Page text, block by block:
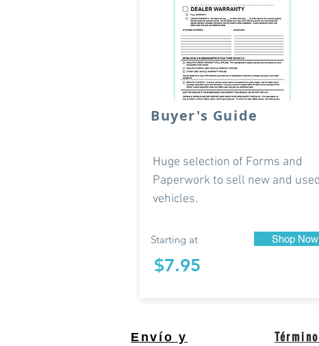
Buyer's Guide
Huge selection of Forms and
Paperwork to sell new and used
vehicles.
Starting at
$7.95
Shop Now
Envío y